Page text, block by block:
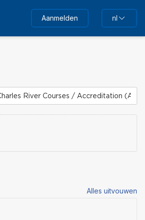
Aanmelden nl
Alles uitvouwen